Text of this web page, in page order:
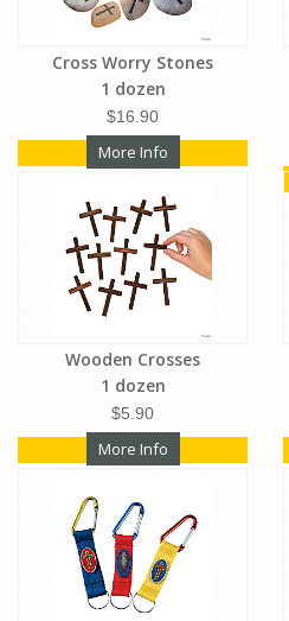
Cross Worry Stones
1 dozen
$16.90
More Info
Wooden Crosses
1 dozen
$5.90
More Info